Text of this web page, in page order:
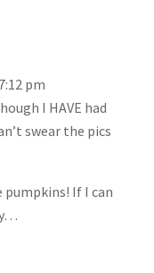
pm
I HAVE had
swear the pics
pumpkins! If I can